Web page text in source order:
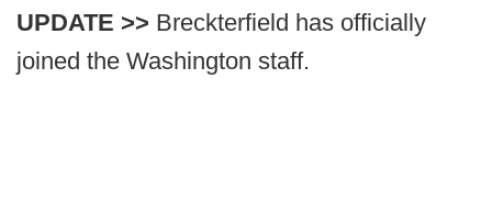
UPDATE >> Breckterfield has officially
joined the Washington staff.